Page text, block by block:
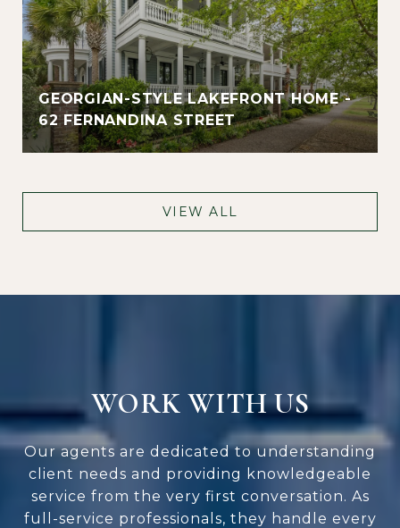
GEORGIAN-STYLE LAKEFRONT HOME -
62 FERNANDINA STREET
VIEW ALL
WORK WITH US
Our agents are dedicated to understanding
client needs and providing knowledgeable
service from the very first conversation. As
full-service professionals, they handle every